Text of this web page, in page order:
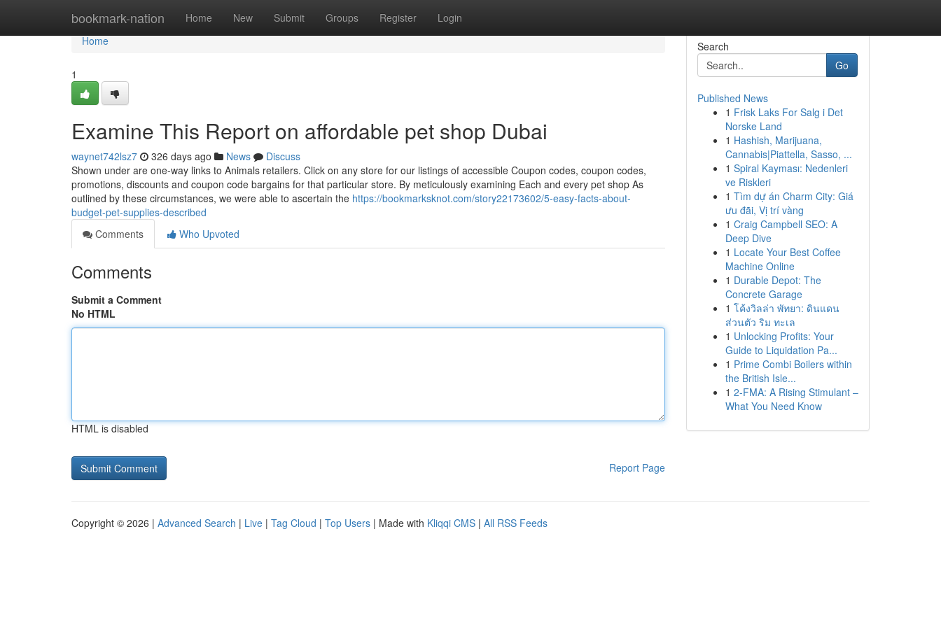
bookmark-nation Home New Submit Groups Register Login
Home
Home
1
Examine This Report on affordable pet shop Dubai
waynet742lsz7 326 days ago News
Discuss
Shown under are one-way links to Animals retailers. Click on any store for our listings of accessible Coupon codes, coupon codes,
promotions, discounts and coupon code bargains for that particular store. By meticulously examining Each and every pet shop As
outlined by these circumstances, we were able to ascertain the https://bookmarksknot.com/story22173602/5-easy-facts-about-
budget-pet-supplies-described
Comments
Who Upvoted
Comments
Submit a Comment
No HTML
HTML is disabled
Report Page
Search
Go
Published News
1 Frisk Laks For Salg i Det
Norske Land
1 Hashish, Marijuana,
Cannabis|Piattella, Sasso, ...
1 Spiral Kayması: Nedenleri
ve Riskleri
1 Tìm dự án Charm City: Giá
ưu đãi, Vị trí vàng
1 Craig Campbell SEO: A
Deep Dive
1 Locate Your Best Coffee
Machine Online
1 Durable Depot: The
Concrete Garage
1 โค้งวิลล่า พัทยา: ดินแดน
ส่วนตัว ริม ทะเล
1 Unlocking Profits: Your
Guide to Liquidation Pa...
1 Prime Combi Boilers within
the British Isle...
1 2-FMA: A Rising Stimulant –
What You Need Know
Copyright © 2026 | Advanced Search | Live | Tag Cloud | Top Users | Made with Kliqqi CMS | All RSS Feeds